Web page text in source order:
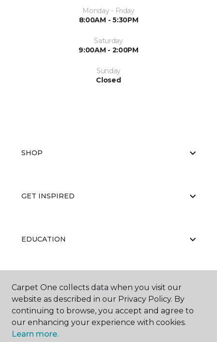
Monday - Friday
8:00AM - 5:30PM
Saturday
9:00AM - 2:00PM
Sunday
Closed
SHOP
GET INSPIRED
EDUCATION
ABOUT US
Carpet One collects data when you visit our
website as described in our Privacy Policy. By
continuing to browse, you accept and agree to
our enhancing your experience with cookies.
Learn more.